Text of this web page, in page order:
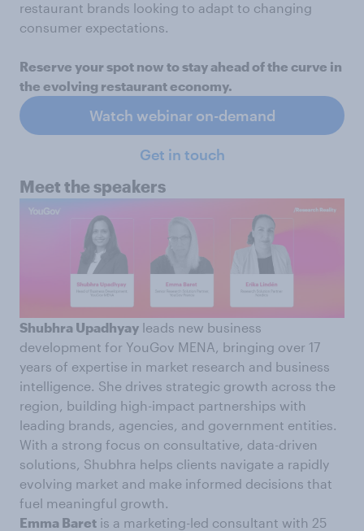
restaurant brands looking to adapt to changing
consumer expectations.
Reserve your spot now to stay ahead of the curve in
the evolving restaurant economy.
Watch webinar on-demand
Get in touch
Meet the speakers
Shubhra Upadhyay leads new business
development for YouGov MENA, bringing over 17
years of expertise in market research and business
intelligence. She drives strategic growth across the
region, building high-impact partnerships with
leading brands, agencies, and government entities.
With a strong focus on consultative, data-driven
solutions, Shubhra helps clients navigate a rapidly
evolving market and make informed decisions that
fuel meaningful growth.
Emma Baret is a marketing-led consultant with 25